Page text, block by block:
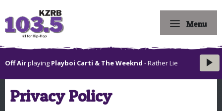
Menu
Off Airplaying Playboi Carti & The Weeknd - Rather Lie
Privacy Policy